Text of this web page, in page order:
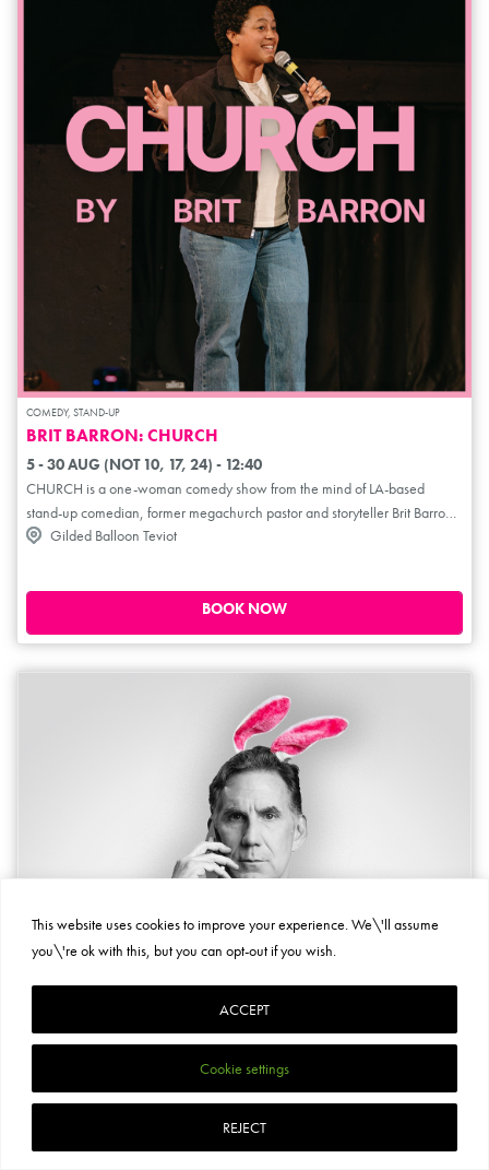
This website uses cookies to improve your experience. We\'ll assume
you\'re ok with this, but you can opt-out if you wish.
Cookie settings
REJECT
ACCEPT
COMEDY, STAND-UP
BRIT BARRON: CHURCH
5 - 30 AUG (NOT 10, 17, 24) - 12:40
CHURCH is a one-woman comedy show from the mind of LA-based
stand-up comedian, former megachurch pastor and storyteller Brit Barron.
Blending sharp stand-up, theatrical storytelling and live gospel music,
heartfelt exploration of faith, queerness, race and religious trauma.
Gilded Balloon Teviot
BOOK NOW